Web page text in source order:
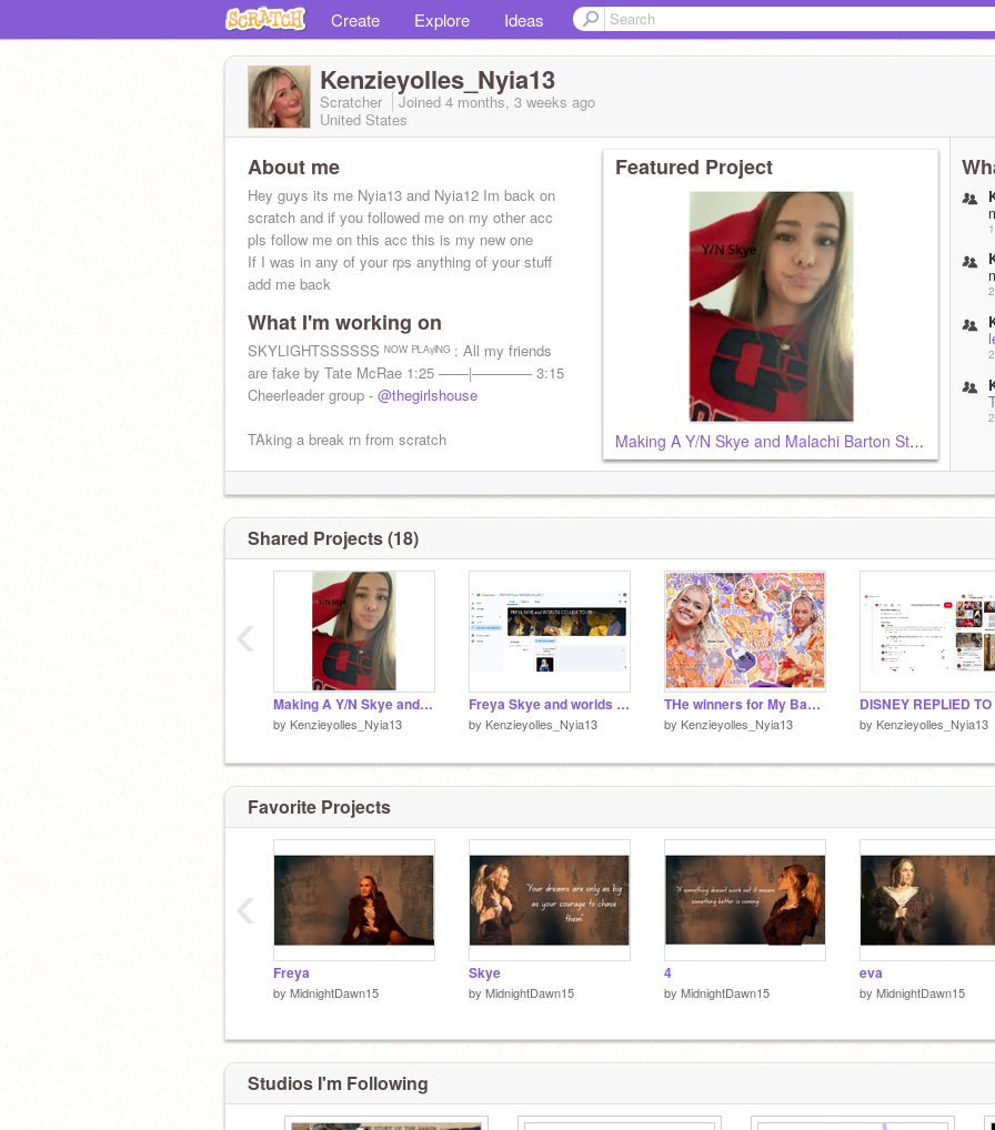
Create Explore Ideas
Kenzieyolles_Nyia13
Scratcher Joined 4 months, 3 weeks ago
United States
About me
Hey guys its me Nyia13 and Nyia12 Im back on
scratch and if you followed me on my other acc
pls follow me on this acc this is my new one
If I was in any of your rps anything of your stuff
add me back
What I'm working on
SKYLIGHTSSSSSS ᴺᴼᵂ ᴾᴸᴬᵞᴵᴺᴳ : All my friends
are fake by Tate McRae 1:25 ───|────── 3:15
Cheerleader group - @thegirlshouse
TAking a break rn from scratch
Featured Project
Making A Y/N Skye and Malachi Barton Story!!
Shared Projects (18)
Making A Y/N Skye and Malachi Barton Story!!
by Kenzieyolles_Nyia13
Freya Skye and worlds collide tour Googleclass room
by Kenzieyolles_Nyia13
THe winners for My Banner Comp (CONGRATS)
by Kenzieyolles_Nyia13 by Kenzieyolles_Nyia13
‹
Favorite Projects
Freya
by MidnightDawn15
Skye
by MidnightDawn15
4
by MidnightDawn15
eva
by MidnightDawn15
‹
Studios I'm Following